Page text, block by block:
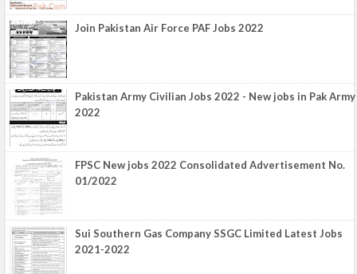
Join Pakistan Air Force PAF Jobs 2022
Pakistan Army Civilian Jobs 2022 - New jobs in Pak Army
2022
FPSC New jobs 2022 Consolidated Advertisement No.
01/2022
Sui Southern Gas Company SSGC Limited Latest Jobs
2021-2022